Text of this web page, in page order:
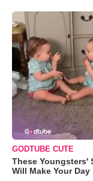
GODTUBE CUTE
These Youngsters'
Will Make Your Day